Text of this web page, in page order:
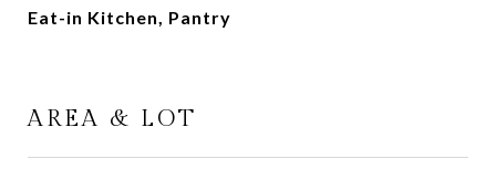
Eat-in Kitchen, Pantry
AREA & LOT